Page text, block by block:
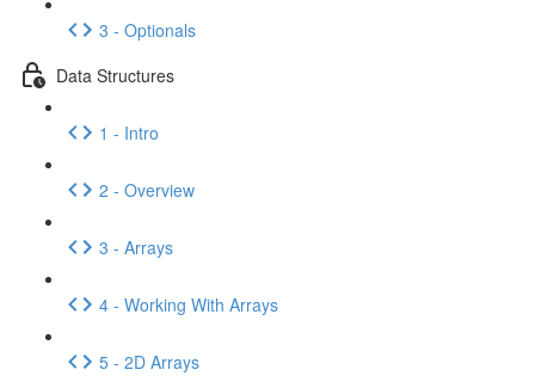
3 - Optionals
Data Structures
1 - Intro
2 - Overview
3 - Arrays
4 - Working With Arrays
5 - 2D Arrays